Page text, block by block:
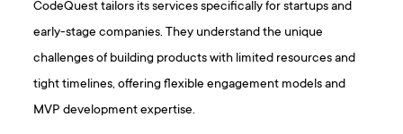
CodeQuest tailors its services specifically for startups and
early-stage companies. They understand the unique
challenges of building products with limited resources and
tight timelines, offering flexible engagement models and
MVP development expertise.